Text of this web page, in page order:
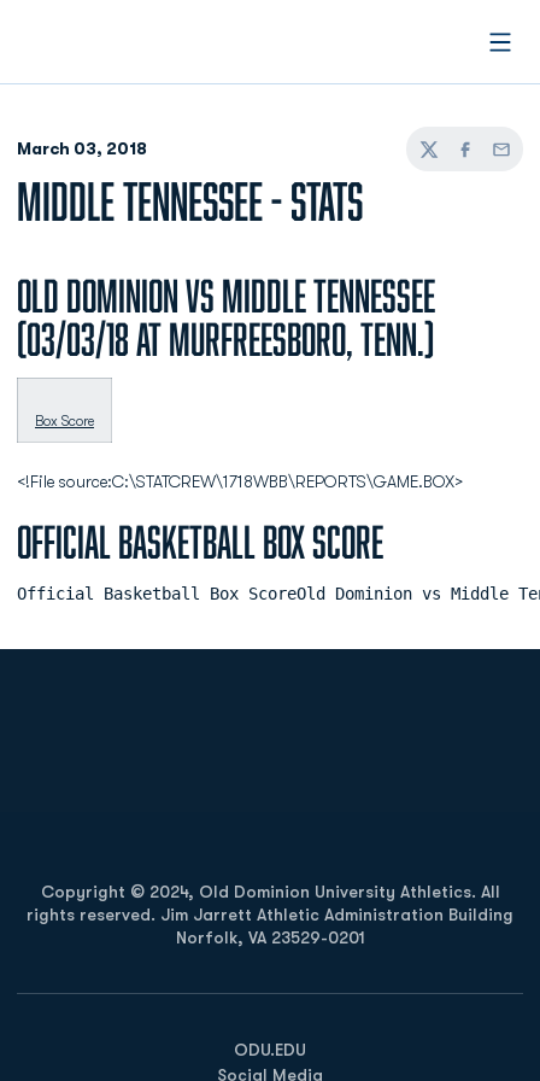
March 03, 2018
TwitterFacebook
Email
MIDDLE TENNESSEE - STATS
Old Dominion vs Middle Tennessee
(03/03/18 at Murfreesboro, Tenn.)
Box Score
<!File source:C:\STATCREW\1718WBB\REPORTS\GAME.BOX>
Official Basketball Box Score
Official Basketball Box ScoreOld Dominion vs Middle
Copyright © 2024, Old Dominion University Athletics. All
rights reserved. Jim Jarrett Athletic Administration Building
Norfolk, VA 23529-0201
ODU.EDU
Opens in a new window
Social Media